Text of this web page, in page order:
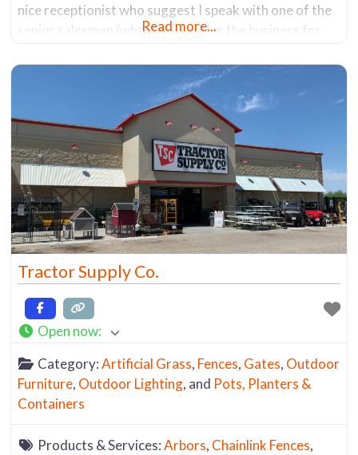
nice receptionist who suggest I speak with one of the
senior salesman (who’s worked for the business for
knew everything about all the products
Read more...
Tractor Supply Co.
Open now:
Category:Artificial Grass, Fences, Gates, Outdoor
Furniture, Outdoor Lighting, and Pots, Planters &
Containers
Products & Services:Arbors, Chainlink Fences,